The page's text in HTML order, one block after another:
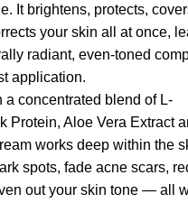
It brightens, protects,
your skin all at once,
radiant, even-toned
application.
a concentrated blend of L-
Protein, Aloe Vera Extract
works deep within the
spots, fade acne scars,
out your skin tone — all